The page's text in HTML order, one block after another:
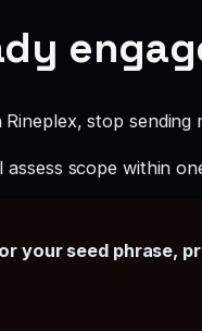
stop
assess scope within
your seed phrase,